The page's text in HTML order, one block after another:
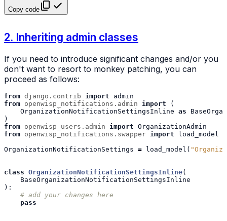
Copy code
2. Inheriting admin classes
If you need to introduce significant changes and/or you
don't want to resort to monkey patching, you can
proceed as follows:
from django.contrib import
admin
from openwisp_notifications.admin import
(
OrganizationNotificationSettingsInline as
)
from openwisp_users.admin import OrganizationAdmin
from openwisp_notifications.swapper import
load_model
OrganizationNotificationSettings = load_model (
class OrganizationNotificationSettingsInline(
BaseOrganizationNotificationSettingsInline
):
# add your changes here
pass